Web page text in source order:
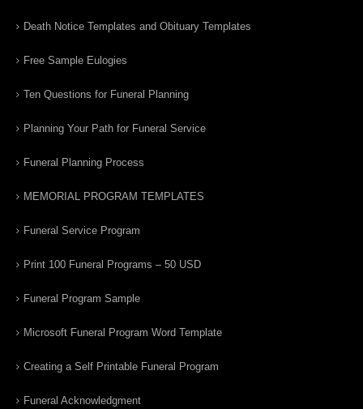
Death Notice Templates and Obituary Templates
Free Sample Eulogies
Ten Questions for Funeral Planning
Planning Your Path for Funeral Service
Funeral Planning Process
MEMORIAL PROGRAM TEMPLATES
Funeral Service Program
Print 100 Funeral Programs – 50 USD
Funeral Program Sample
Microsoft Funeral Program Word Template
Creating a Self Printable Funeral Program
Funeral Acknowledgment